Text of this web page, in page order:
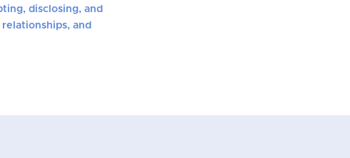
disclosing, and
and